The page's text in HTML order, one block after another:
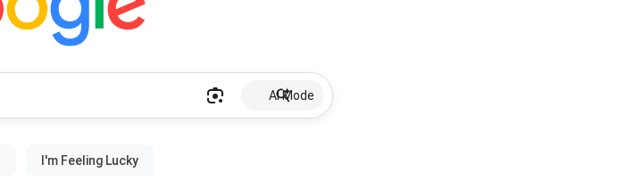
AI Mode